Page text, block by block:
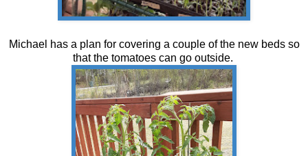
Michael has a plan for covering a couple of the new beds so
that the tomatoes can go outside.